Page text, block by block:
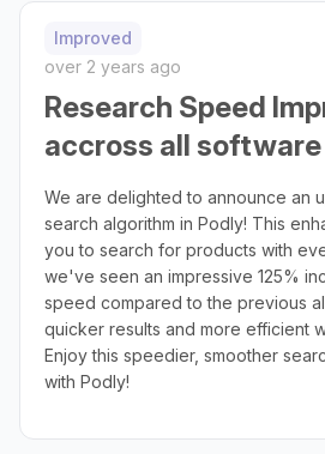
Improved
over 2 years ago
Research Speed
accross all software
We are delighted to announce an
search algorithm in Podly! This
you to search for products with
we've seen an impressive 125%
speed compared to the previous
quicker results and more efficient
Enjoy this speedier, smoother
with Podly!